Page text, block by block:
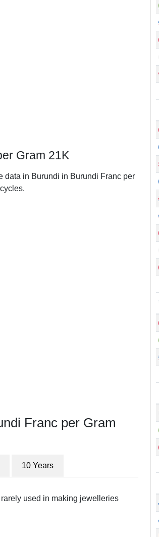
Gram 21K
data in Burundi in Burundi Franc per
Franc per Gram
10 Years
used in making jewelleries